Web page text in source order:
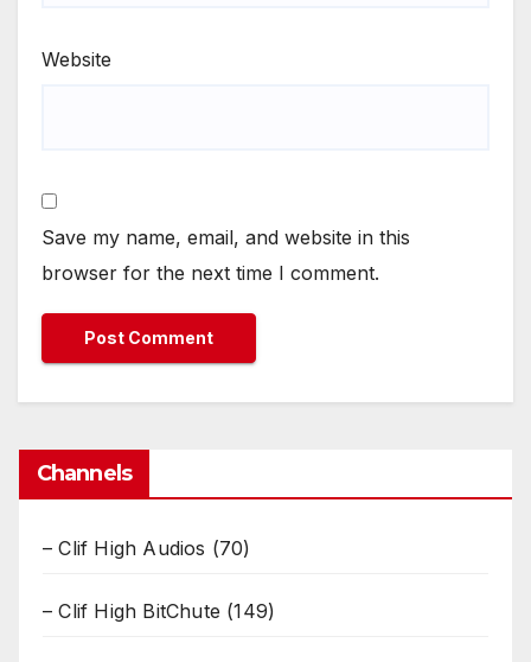
Website
Save my name, email, and website in this
browser for the next time I comment.
Channels
– Clif High Audios (70)
– Clif High BitChute (149)